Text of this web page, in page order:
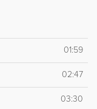
01:59
02:47
03:30